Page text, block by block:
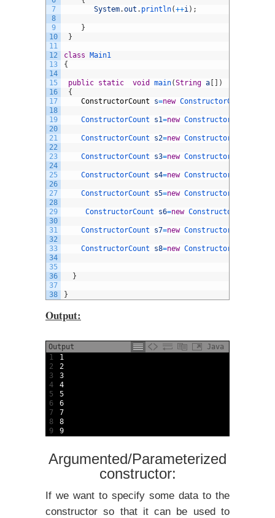
7
8
9
10
11
12
13
14
15
16
17
18
19
20
21
22
23
24
25
26
27
28
29
30
31
32
33
34
35
36
37
38
System.out . println(++i) ;
}
}
class
Main1
{
public static void main(String a
)
{
ConstructorCount
s=new ConstructorCount
ConstructorCount s1=new ConstructorCount
ConstructorCount s2=new ConstructorCount
ConstructorCount s3=new ConstructorCount
ConstructorCount s4=new ConstructorCount
ConstructorCount s5=new ConstructorCount
ConstructorCount s6=new ConstructorCount
ConstructorCount s7=new ConstructorCount
ConstructorCount s8=new ConstructorCount
}
}
Output:
Output
Java
1
2
3
4
5
6
7
8
9
1
2
3
4
5
6
7
8
9
Argumented/Parameterized
constructor:
If we want to specify some data to the
constructor so that it can be used to